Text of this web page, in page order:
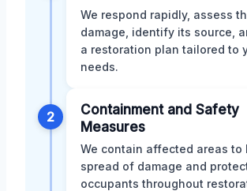
We respond rapidly, assess
damage, identify its source,
a restoration plan tailored to
needs.
2
Containment and Safety
Measures
We contain affected areas to
spread of damage and
occupants throughout